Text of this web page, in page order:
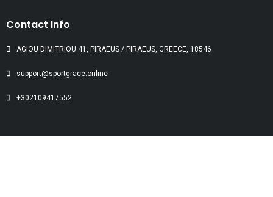
Contact Info
AGIOU DIMITRIOU 41, PIRAEUS / PIRAEUS, GREECE, 18546
support@sportgrace.online
+302109417552